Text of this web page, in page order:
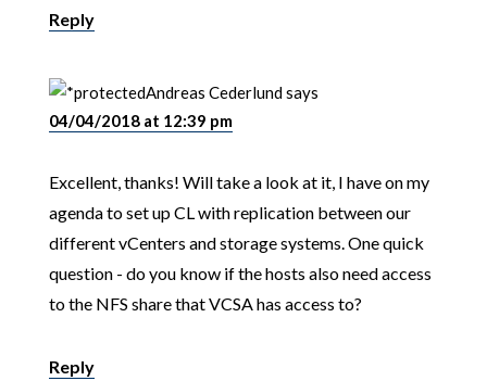
Reply
Andreas Cederlundsays
04/04/2018 at 12:39 pm
Excellent, thanks! Will take a look at it, I have on my
agenda to set up CL with replication between our
different vCenters and storage systems. One quick
question - do you know if the hosts also need access
to the NFS share that VCSA has access to?
Reply